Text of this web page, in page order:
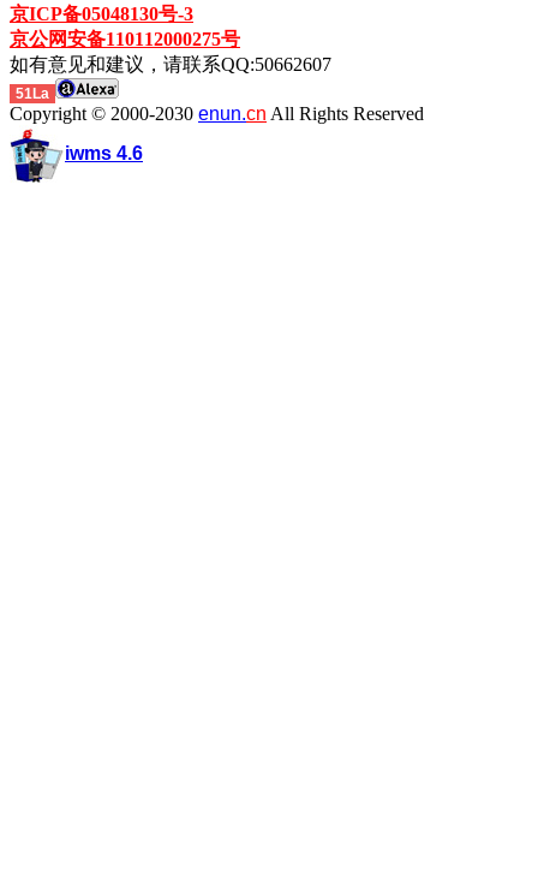
京ICP备05048130号-3
京公网安备110112000275号
如有意见和建议，请联系QQ:50662607
51La
Copyright © 2000-2030 enun.cn All Rights Reserved
iwms 4.6